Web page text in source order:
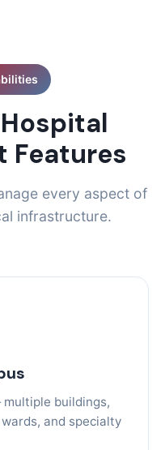
Features
every aspect of
infrastructure.
buildings,
and specialty